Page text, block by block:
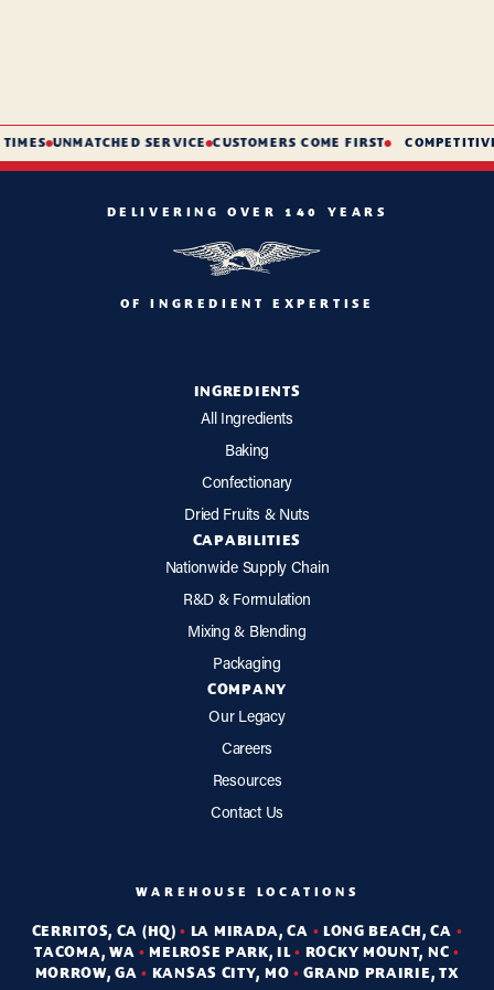
UNMATCHED SERVICE CUSTOMERS COME FIRST
DELIVERING OVER 140 YEARS
OF INGREDIENT EXPERTISE
INGREDIENTS
All Ingredients
Baking
Confectionary
Dried Fruits & Nuts
CAPABILITIES
Nationwide Supply Chain
R&D & Formulation
Mixing & Blending
Packaging
COMPANY
Our Legacy
Careers
Resources
Contact Us
WAREHOUSE LOCATIONS
CERRITOS, CA (HQ)• LA MIRADA, CA • LONG BEACH, CA •
TACOMA, WA• MELROSE PARK, IL• ROCKY MOUNT, NC •
MORROW, GA• KANSAS CITY, MO • GRAND PRAIRIE, TX